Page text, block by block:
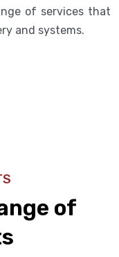
of services that
and systems.
of